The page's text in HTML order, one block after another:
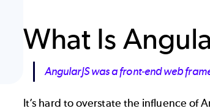
What Is
AngularJS was a front-end web
It’s hard to overstate the influence of